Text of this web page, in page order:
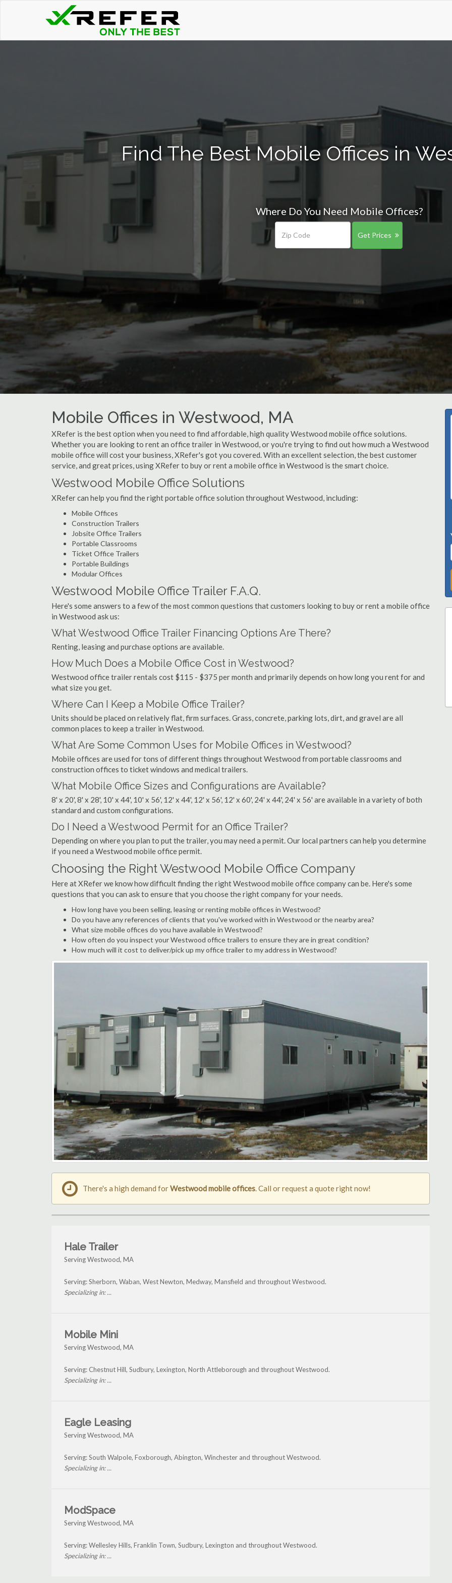
Find The Best Mobile Offices in
Where Do You Need Mobile Offices?
Get Prices
Mobile Offices in Westwood, MA
XRefer is the best option when you need to find affordable, high quality Westwood mobile office solutions.
Whether you are looking to rent an office trailer in Westwood, or you're trying to find out how much a Westwood
mobile office will cost your business, XRefer's got you covered. With an excellent selection, the best customer
service, and great prices, using XRefer to buy or rent a mobile office in Westwood is the smart choice.
Westwood Mobile Office Solutions
XRefer can help you find the right portable office solution throughout Westwood, including:
Mobile Offices
Construction Trailers
Jobsite Office Trailers
Portable Classrooms
Ticket Office Trailers
Portable Buildings
Modular Offices
Westwood Mobile Office Trailer F.A.Q.
Here's some answers to a few of the most common questions that customers looking to buy or rent a mobile office
in Westwood ask us:
What Westwood Office Trailer Financing Options Are There?
Renting, leasing and purchase options are available.
How Much Does a Mobile Office Cost in Westwood?
Westwood office trailer rentals cost $115 - $375 per month and primarily depends on how long you rent for and
what size you get.
Where Can I Keep a Mobile Office Trailer?
Units should be placed on relatively flat, firm surfaces. Grass, concrete, parking lots, dirt, and gravel are all
common places to keep a trailer in Westwood.
What Are Some Common Uses for Mobile Offices in Westwood?
Mobile offices are used for tons of different things throughout Westwood from portable classrooms and
construction offices to ticket windows and medical trailers.
What Mobile Office Sizes and Configurations are Available?
8' x 20', 8' x 28', 10' x 44', 10' x 56', 12' x 44', 12' x 56', 12' x 60', 24' x 44', 24' x 56' are available in a variety of both
standard and custom configurations.
Do I Need a Westwood Permit for an Office Trailer?
Depending on where you plan to put the trailer, you may need a permit. Our local partners can help you determine
if you need a Westwood mobile office permit.
Choosing the Right Westwood Mobile Office Company
Here at XRefer we know how difficult finding the right Westwood mobile office company can be. Here's some
questions that you can ask to ensure that you choose the right company for your needs.
How long have you been selling, leasing or renting mobile offices in Westwood?
Do you have any references of clients that you've worked with in Westwood or the nearby area?
What size mobile offices do you have available in Westwood?
How often do you inspect your Westwood office trailers to ensure they are in great condition?
How much will it cost to deliver/pick up my office trailer to my address in Westwood?
There's a high demand forWestwood mobile offices. Call or request a quote right now!
Hale Trailer
Serving Westwood, MA
Serving: Sherborn, Waban, West Newton, Medway, Mansfield and throughout Westwood.
Specializing in: ...
Mobile Mini
Serving Westwood, MA
Serving: Chestnut Hill, Sudbury, Lexington, North Attleborough and throughout Westwood.
Specializing in: ...
Eagle Leasing
Serving Westwood, MA
Serving: South Walpole, Foxborough, Abington, Winchester and throughout Westwood.
Specializing in: ...
ModSpace
Serving Westwood, MA
Serving: Wellesley Hills, Franklin Town, Sudbury, Lexington and throughout Westwood.
Specializing in: ...